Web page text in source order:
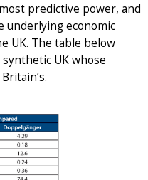
predictive power, and
underlying economic
UK. The table below
UK whose